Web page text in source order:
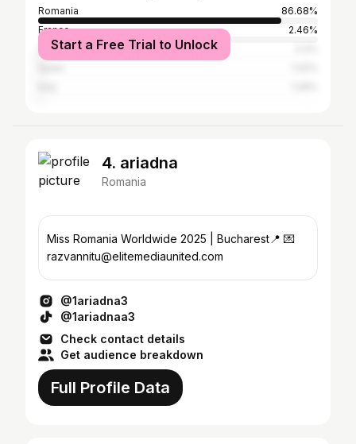
Romania
86.68%
France
2.46%
United Kingdom
Start a Free Trial to Unlock
4. ariadna
Romania
Miss Romania Worldwide 2025 | Bucharest📍 💌
razvannitu@elitemediaunited.com
@1ariadna3
@1ariadnaa3
Check contact details
Get audience breakdown
Full Profile Data